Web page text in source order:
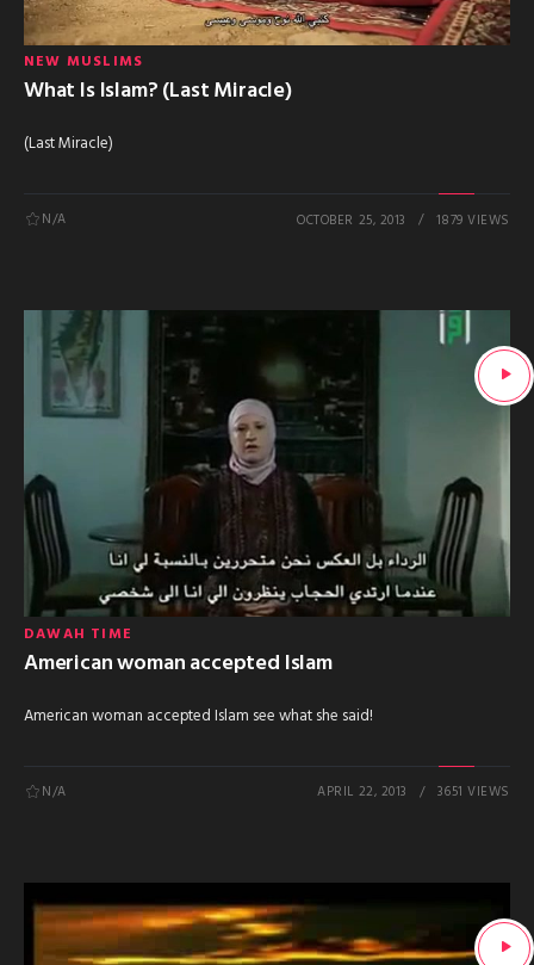
NEW MUSLIMS
What Is Islam? (Last Miracle)
(Last Miracle)
N/A OCTOBER 25, 2013 1879 VIEWS
DAWAH TIME
American woman accepted Islam
American woman accepted Islam see what she said!
N/A APRIL 22, 2013 3651 VIEWS